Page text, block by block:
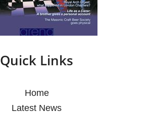
Quick Links
Home
Latest News